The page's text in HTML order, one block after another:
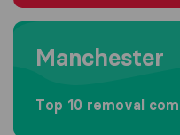
Moving to Manchester
Manchester
Top 10 removal